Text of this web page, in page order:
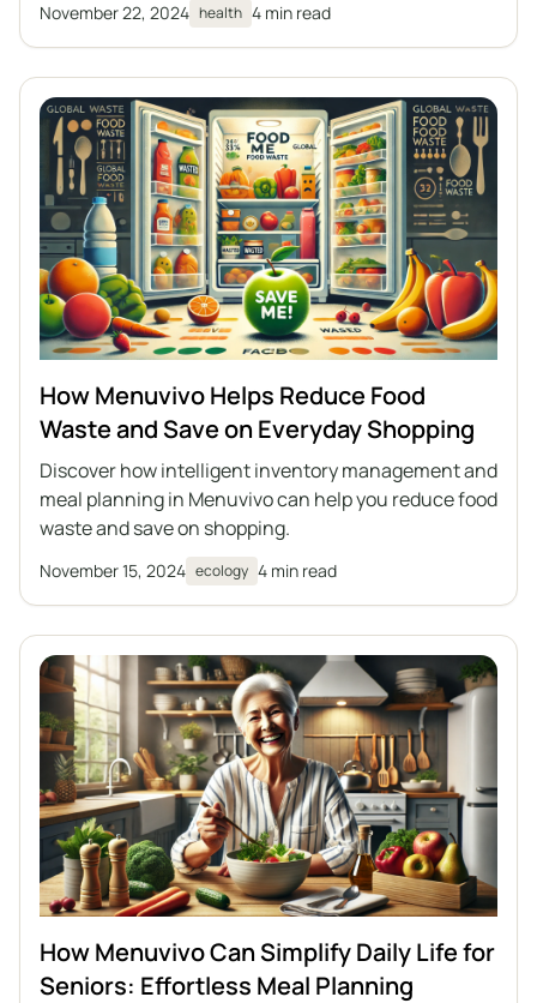
November 22, 2024 health 4 min read
How Menuvivo Helps Reduce Food
Waste and Save on Everyday Shopping
Discover how intelligent inventory management and
meal planning in Menuvivo can help you reduce food
waste and save on shopping.
November 15, 2024 ecology 4 min read
How Menuvivo Can Simplify Daily Life for
Seniors: Effortless Meal Planning